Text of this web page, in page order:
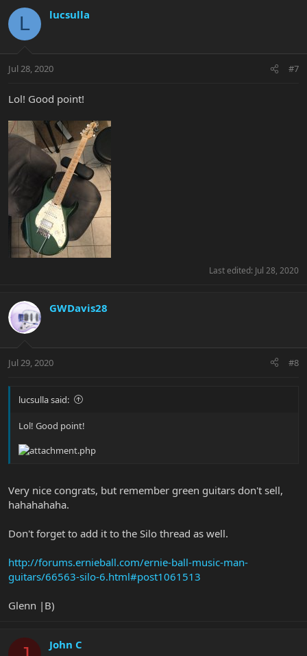
L lucsulla
Jul 28, 2020 #7
Lol! Good point!
Last edited: Jul 28, 2020
GWDavis28
Jul 29, 2020 #8
lucsulla said:
Lol! Good point!
Very nice congrats, but remember green guitars don't sell,
hahahahaha.
Don't forget to add it to the Silo thread as well.
http://forums.ernieball.com/ernie-ball-music-man-
guitars/66563-silo-6.html#post1061513
Glenn |B)
John C